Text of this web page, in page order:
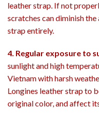
leather strap. If not
scratches can diminish
strap entirely.
4. Regular exposure to
sunlight and high
Vietnam with harsh
Longines leather strap to
original color, and affect